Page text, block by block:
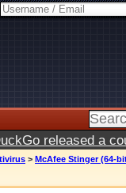
released a
> McAfee Stinger (64-